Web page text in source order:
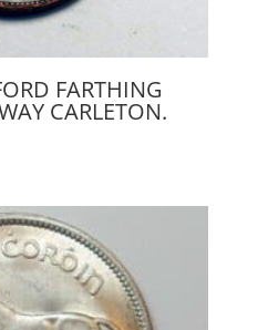
FARTHING
CARLETON.